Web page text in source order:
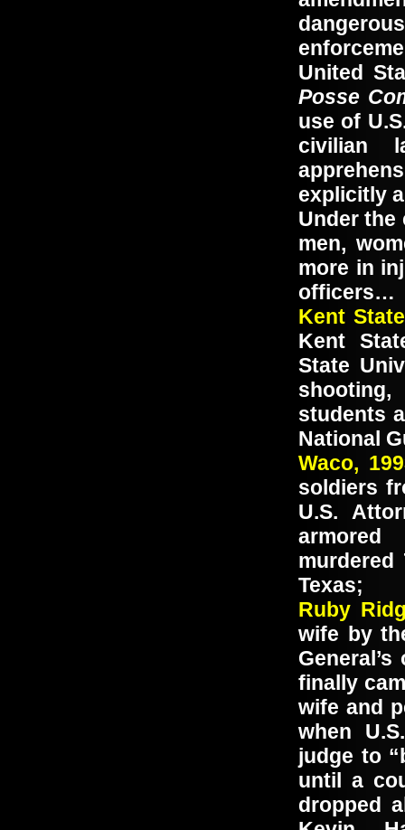
United
Posse
use of
civilian
explicitly
Under the
men,
more in
officers…
Kent
Kent
State
students
National
Waco,
soldiers
U.S.
murdered
Texas;
Ruby
wife by
finally
wife and
when
judge to
until a
dropped